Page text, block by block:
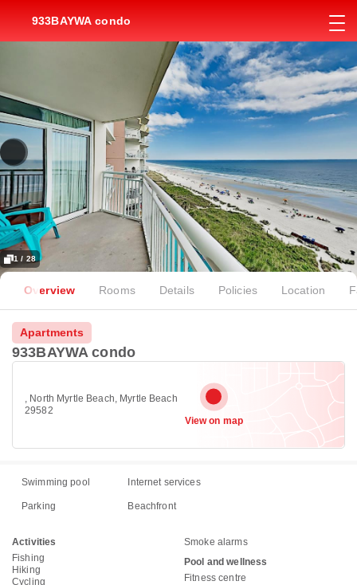
933BAYWA condo
1 / 28
Overview Rooms Details Policies Location
Apartments
933BAYWA condo
, North Myrtle Beach, Myrtle Beach
29582
View on map
Swimming pool Internet services
Parking Beachfront
Activities
Fishing
Hiking
Cycling
Smoke alarms
Pool and wellness
Fitness centre